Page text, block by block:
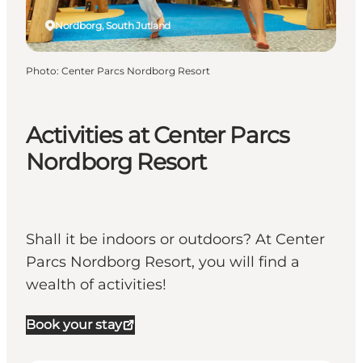
Activities at Center Parcs
Nordborg Resort
Shall it be indoors or outdoors? At Center
Parcs Nordborg Resort, you will find a
wealth of activities!
Book your stay
Nordborg, South Jutland
Photo: Center Parcs Nordborg Resort